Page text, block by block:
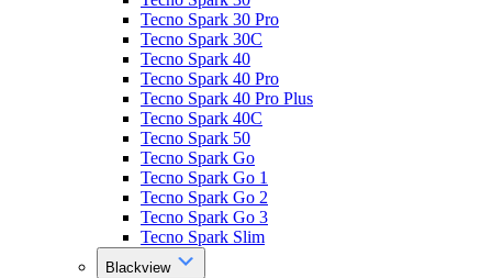
Tecno Spark 30 Pro
Tecno Spark 30C
Tecno Spark 40
Tecno Spark 40 Pro
Tecno Spark 40 Pro Plus
Tecno Spark 40C
Tecno Spark 50
Tecno Spark Go
Tecno Spark Go 1
Tecno Spark Go 2
Tecno Spark Go 3
Tecno Spark Slim
Blackview